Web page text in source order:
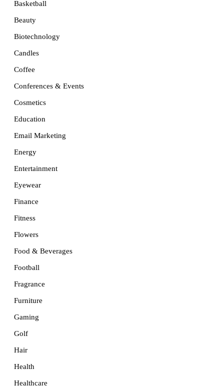
Basketball
Beauty
Biotechnology
Candles
Coffee
Conferences & Events
Cosmetics
Education
Email Marketing
Energy
Entertainment
Eyewear
Finance
Fitness
Flowers
Food & Beverages
Football
Fragrance
Furniture
Gaming
Golf
Hair
Health
Healthcare